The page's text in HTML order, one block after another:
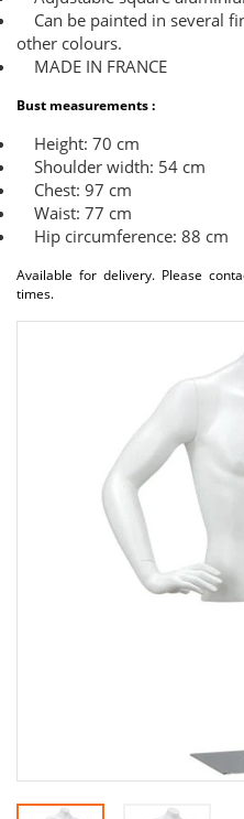
Can be painted in several
other colours.
MADE IN FRANCE
Bust measurements :
Height: 70 cm
Shoulder width: 54 cm
Chest: 97 cm
Waist: 77 cm
Hip circumference: 88 cm
Available for delivery. Please
times.